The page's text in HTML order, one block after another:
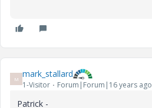
M mark_stallard
1-Visitor Forum|Forum|16 years ago
Patrick -